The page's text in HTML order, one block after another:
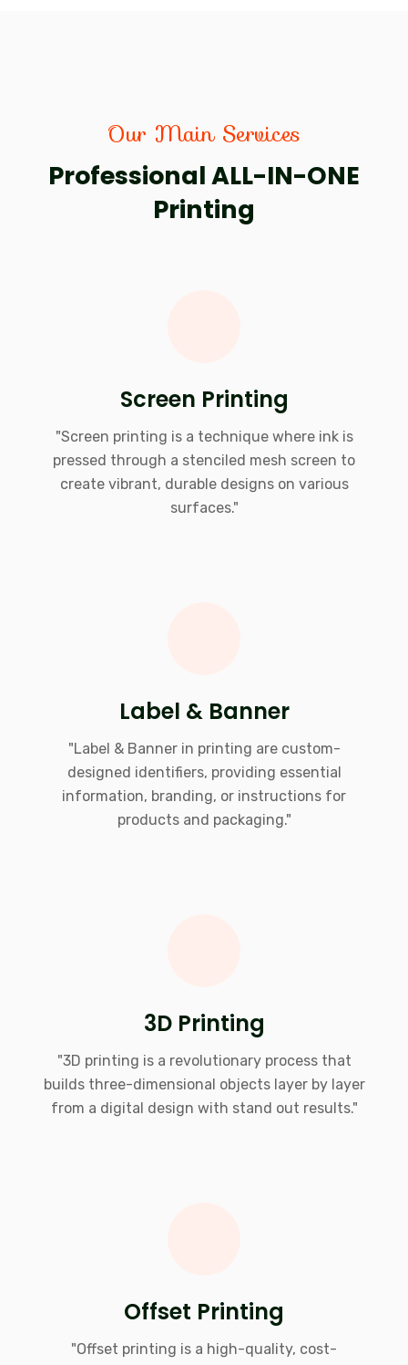
Our Main Services
Professional ALL-IN-ONE
Printing
Screen Printing
"Screen printing is a technique where ink is
pressed through a stenciled mesh screen to
create vibrant, durable designs on various
surfaces."
Label & Banner
"Label & Banner in printing are custom-
designed identifiers, providing essential
information, branding, or instructions for
products and packaging."
3D Printing
"3D printing is a revolutionary process that
builds three-dimensional objects layer by layer
from a digital design with stand out results."
Offset Printing
"Offset printing is a high-quality, cost-